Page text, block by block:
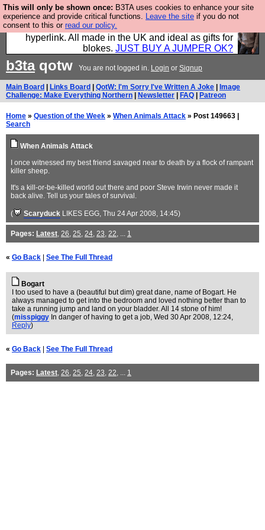
This will only be shown once: B3TA uses cookies to enhance your site
experience and provide critical functions. Leave the site if you do not
consent to this or read our policy.
Hebtro make trousers and shirts and boots and
jumpers, and will sell them to you using this internet
hyperlink. All made in the UK and ideal as gifts for
blokes. JUST BUY A JUMPER OK?
b3taqotw You are not logged in. Login or Signup
Main Board Links Board QotW: I'm Sorry I've Written A Joke
Image
Challenge: Make Everything Northern
Newsletter FAQ Patreon
Home » Question of the Week » When Animals Attack » Post 149663 |
Search
When Animals Attack
I once witnessed my best friend savaged near to death by a flock of rampant
killer sheep.
It's a kill-or-be-killed world out there and poor Steve Irwin never made it
back alive. Tell us your tales of survival.
( Scaryduck LIKES EGG, Thu 24 Apr 2008, 14:45)
Pages: Latest, 26, 25, 24, 23, 22, ... 1
« Go Back See The Full Thread
Bogart
I too used to have a (beautiful but dim) great dane, name of Bogart. He
always managed to get into the bedroom and loved nothing better than to
take a running jump and land on your bladder. All 14 stone of him!
(misspiggy In danger of having to get a job, Wed 30 Apr 2008, 12:24,
Reply)
« Go Back See The Full Thread
Pages: Latest, 26, 25, 24, 23, 22, ... 1